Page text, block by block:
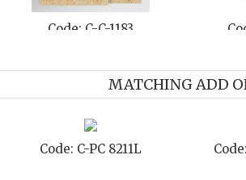
Code: C-C-1500 Code:
MATCHING ADD
8211L Code: C-SB 8211L